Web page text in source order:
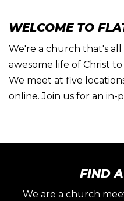
WELCOME TO
We're a church that's
awesome life of Christ
We meet at five
online. Join us for an in-
FIND
We are a church